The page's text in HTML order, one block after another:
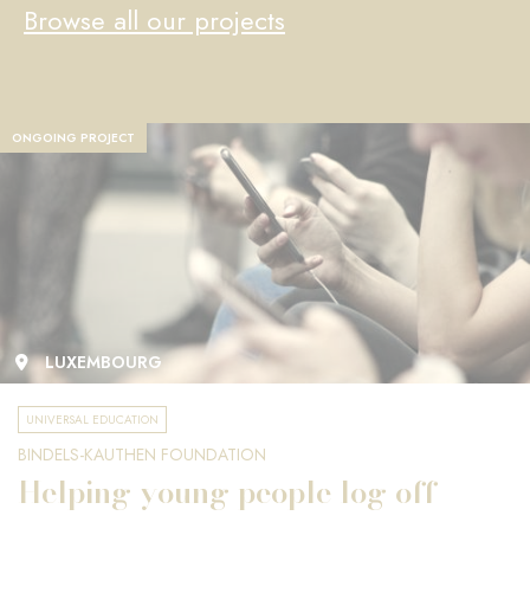
Browse all our projects
ONGOING PROJECT
LUXEMBOURG
UNIVERSAL EDUCATION
BINDELS-KAUTHEN FOUNDATION
Helping young people log off